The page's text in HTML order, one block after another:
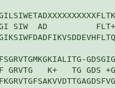
SIW  AD
GRVTG   K+   TG GDS +G